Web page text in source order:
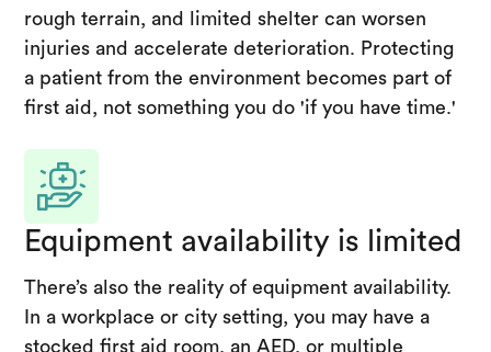
rough terrain, and limited shelter can worsen
injuries and accelerate deterioration. Protecting
a patient from the environment becomes part of
first aid, not something you do 'if you have time.'
Equipment availability is limited
There’s also the reality of equipment availability.
In a workplace or city setting, you may have a
stocked first aid room, an AED, or multiple